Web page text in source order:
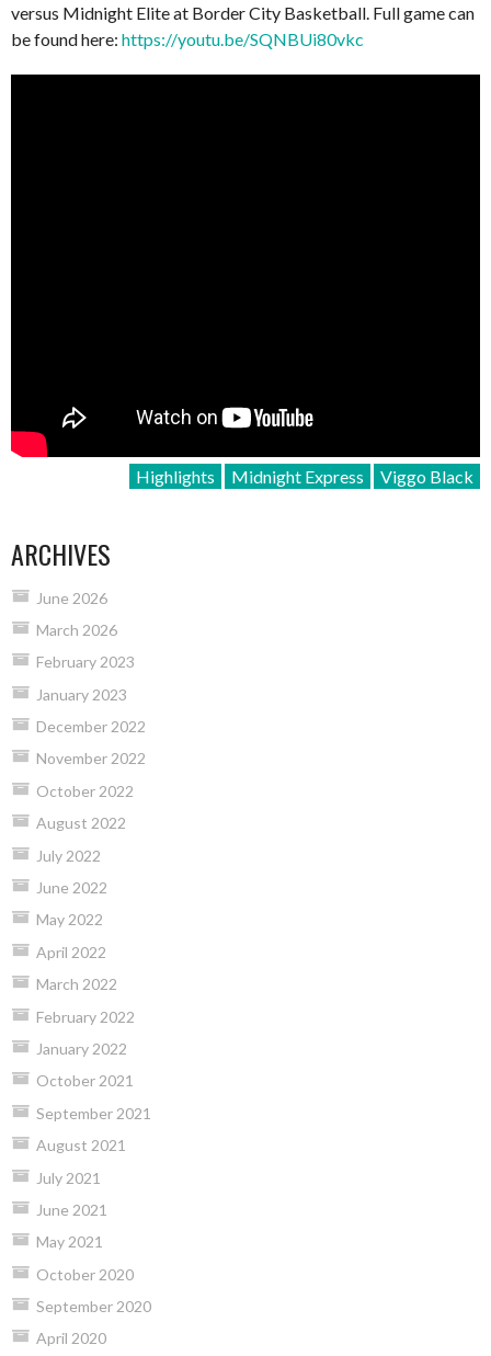
versus Midnight Elite at Border City Basketball. Full game can
be found here: https://youtu.be/SQNBUi80vkc
Highlights Midnight Express Viggo Black
ARCHIVES
June 2026
March 2026
February 2023
January 2023
December 2022
November 2022
October 2022
August 2022
July 2022
June 2022
May 2022
April 2022
March 2022
February 2022
January 2022
October 2021
September 2021
August 2021
July 2021
June 2021
May 2021
October 2020
September 2020
April 2020